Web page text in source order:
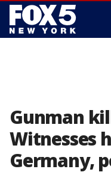
Gunman
Witnesses
Germany,